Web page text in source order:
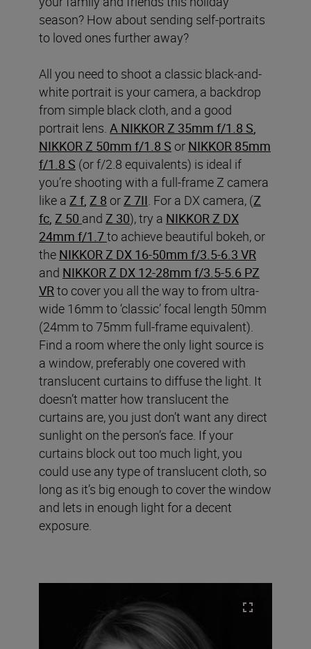
season? How about sending self-portraits
to loved ones further away?
All you need to shoot a classic black-and-
white portrait is your camera, a backdrop
from simple black cloth, and a good
portrait lens. A NIKKOR Z 35mm f/1.8 S,
NIKKOR Z 50mm f/1.8 S or NIKKOR 85mm
f/1.8 S (or f/2.8 equivalents) is ideal if
you’re shooting with a full-frame Z camera
like a Z f, Z 8 orZ 7II. For a DX camera, (Z
fc, Z 50 and Z 30), try a NIKKOR Z DX
24mm f/1.7to achieve beautiful bokeh, or
the NIKKOR Z DX 16-50mm f/3.5-6.3 VR
and NIKKOR Z DX 12-28mm f/3.5-5.6 PZ
VRto cover you all the way to from ultra-
wide 16mm to ‘classic’ focal length 50mm
(24mm to 75mm full-frame equivalent).
Find a room where the only light source is
a window, preferably one covered with
translucent curtains to diffuse the light. It
doesn’t matter how translucent the
curtains are, you just don’t want any direct
sunlight on the person’s face. If your
curtains block out too much light, you
could use any type of translucent cloth, so
long as it’s big enough to cover the window
and lets in enough light for a decent
exposure.